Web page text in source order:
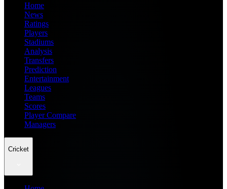
Home
News
Ratings
Players
Stadiums
Analysis
Transfers
Prediction
Entertainment
Leagues
Teams
Scores
Player Compare
Managers
Cricket